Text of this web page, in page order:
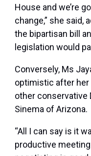
House and we’re
change,” she said,
the bipartisan bill
legislation would
Conversely, Ms
optimistic after her
other conservative
Sinema of Arizona.
“All I can say is it
productive meeting